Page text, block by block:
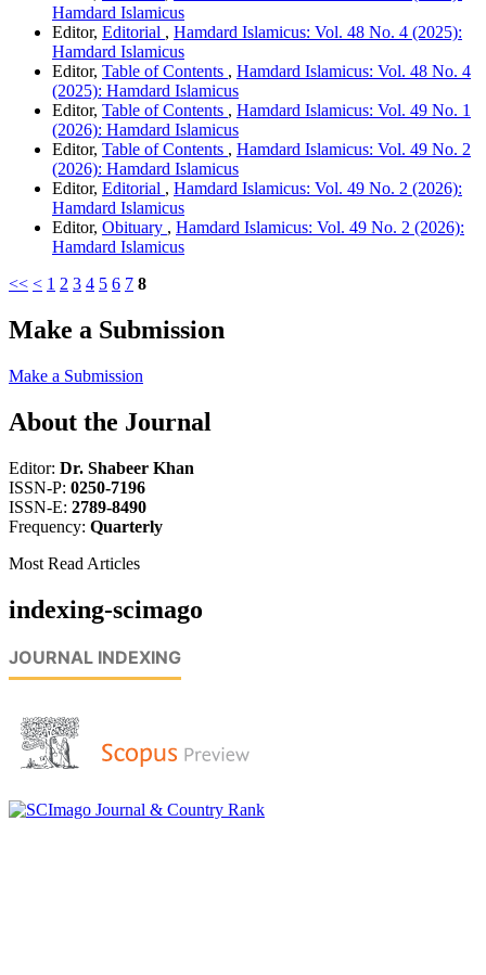
Hamdard Islamicus
Editor, Editorial , Hamdard Islamicus: Vol. 48 No. 4 (2025):
Hamdard Islamicus
Editor, Table of Contents , Hamdard Islamicus: Vol. 48 No. 4
(2025): Hamdard Islamicus
Editor, Table of Contents , Hamdard Islamicus: Vol. 49 No. 1
(2026): Hamdard Islamicus
Editor, Table of Contents , Hamdard Islamicus: Vol. 49 No. 2
(2026): Hamdard Islamicus
Editor, Editorial , Hamdard Islamicus: Vol. 49 No. 2 (2026):
Hamdard Islamicus
Editor, Obituary , Hamdard Islamicus: Vol. 49 No. 2 (2026):
Hamdard Islamicus
<< < 1 2 3 4 5 6 7 8
Make a Submission
Make a Submission
About the Journal
Editor: Dr. Shabeer Khan
ISSN-P: 0250-7196
ISSN-E: 2789-8490
Frequency: Quarterly
Most Read Articles
indexing-scimago
JOURNAL INDEXING